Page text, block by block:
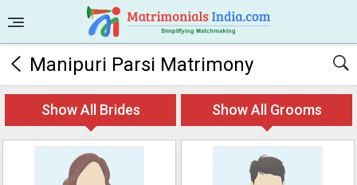
Manipuri Parsi Matrimony
Show All Brides Show All Grooms